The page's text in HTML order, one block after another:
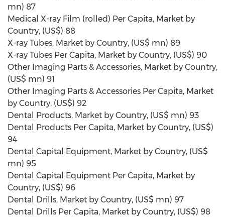
mn) 87
Medical X-ray Film (rolled) Per Capita, Market by
Country, (US$) 88
X-ray Tubes, Market by Country, (US$ mn) 89
X-ray Tubes Per Capita, Market by Country, (US$) 90
Other Imaging Parts & Accessories, Market by Country,
(US$ mn) 91
Other Imaging Parts & Accessories Per Capita, Market
by Country, (US$) 92
Dental Products, Market by Country, (US$ mn) 93
Dental Products Per Capita, Market by Country, (US$)
94
Dental Capital Equipment, Market by Country, (US$
mn) 95
Dental Capital Equipment Per Capita, Market by
Country, (US$) 96
Dental Drills, Market by Country, (US$ mn) 97
Dental Drills Per Capita, Market by Country, (US$) 98